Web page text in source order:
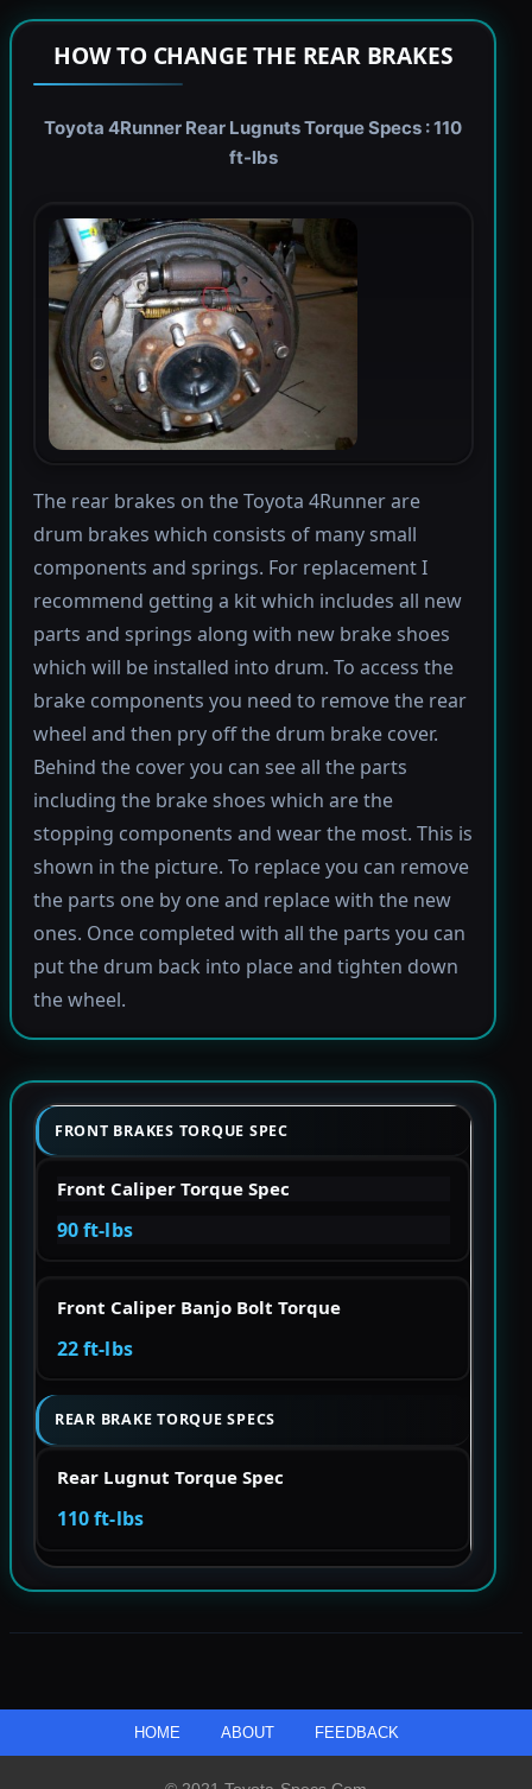
HOW TO CHANGE THE REAR BRAKES
Toyota 4Runner Rear Lugnuts Torque Specs : 110
ft-lbs
The rear brakes on the Toyota 4Runner are
drum brakes which consists of many small
components and springs. For replacement I
recommend getting a kit which includes all new
parts and springs along with new brake shoes
which will be installed into drum. To access the
brake components you need to remove the rear
wheel and then pry off the drum brake cover.
Behind the cover you can see all the parts
including the brake shoes which are the
stopping components and wear the most. This is
shown in the picture. To replace you can remove
the parts one by one and replace with the new
ones. Once completed with all the parts you can
put the drum back into place and tighten down
the wheel.
FRONT BRAKES TORQUE SPEC
Front Caliper Torque Spec
90 ft-lbs
Front Caliper Banjo Bolt Torque
22 ft-lbs
REAR BRAKE TORQUE SPECS
Rear Lugnut Torque Spec
110 ft-lbs
HOME ABOUT FEEDBACK